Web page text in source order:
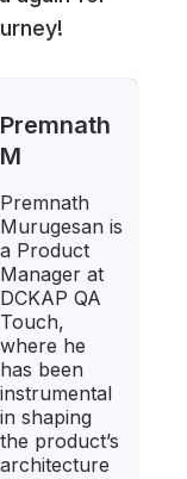
Premnath
M
Premnath
Murugesan is
a Product
Manager at
DCKAP QA
Touch,
where he
has been
instrumental
in shaping
the product’s
architecture